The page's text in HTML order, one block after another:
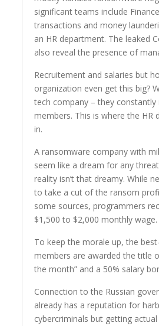
significant teams include
transactions and money
an HR department. The leaked
also reveal the presence of
Recruitement and salaries but
organization even get this big?
tech company – they constantly
members. This is where the HR
in.
A ransomware company with
seem like a dream for any
reality isn’t that dreamy. While
to take a cut of the ransom
some sources, programmers
$1,500 to $2,000 monthly wage.
To keep the morale up, the
members are awarded the title
the month” and a 50% salary
Connection to the Russian
already has a reputation for
cybercriminals but getting